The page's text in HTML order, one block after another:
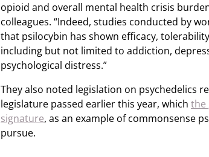
opioid and overall mental health crisis
colleagues. “Indeed, studies conducted by
that psilocybin has shown efficacy,
including but not limited to addiction,
psychological distress.”
They also noted legislation on psychedelics
legislature passed earlier this year, which the
signature, as an example of commonsense
pursue.